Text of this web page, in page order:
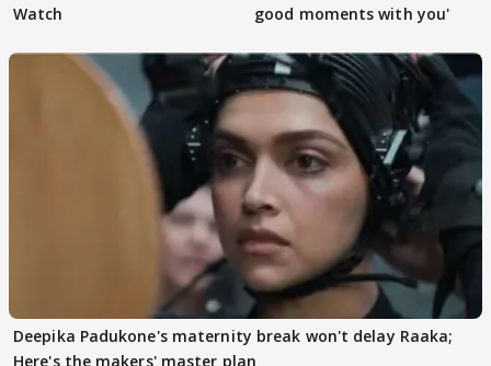
Watch
good moments with you'
Deepika Padukone's maternity break won't delay Raaka;
Here's the makers' master plan